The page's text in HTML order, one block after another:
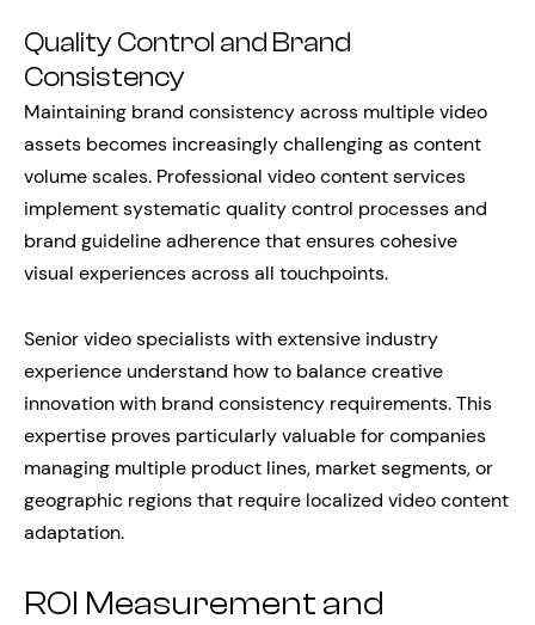
Quality Control and Brand
Consistency
Maintaining brand consistency across multiple video
assets becomes increasingly challenging as content
volume scales. Professional video content services
implement systematic quality control processes and
brand guideline adherence that ensures cohesive
visual experiences across all touchpoints.
Senior video specialists with extensive industry
experience understand how to balance creative
innovation with brand consistency requirements. This
expertise proves particularly valuable for companies
managing multiple product lines, market segments, or
geographic regions that require localized video content
adaptation.
ROI Measurement and